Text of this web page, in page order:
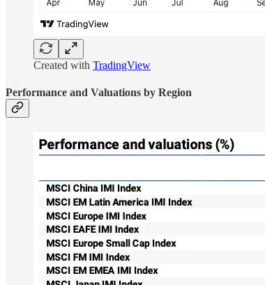
Created with TradingView
Performance and Valuations by Region